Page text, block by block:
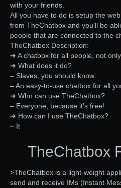
with your friends.
All you have to do is setup the
from TheChatbox and you’ll be
people that are connected to the
TheChatbox Description:
➜ A chatbox for all people, not
➜ What does it do?
– Slaves, you should know:
– An easy-to-use chatbox for all
➜ Who can use TheChatbox?
– Everyone, because it’s free!
➜ How can I use TheChatbox?
– It
TheChatbox
>TheChatbox is a light-weight
send and receive IMs (Instant